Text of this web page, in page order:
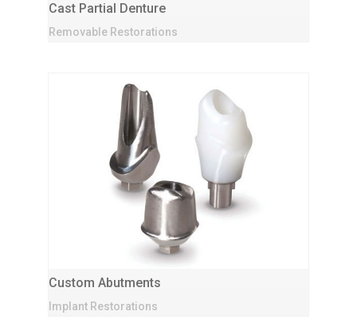
Cast Partial Denture
Removable Restorations
Custom Abutments
Implant Restorations